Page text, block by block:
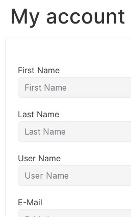
My account
First Name
Last Name
User Name
E-Mail